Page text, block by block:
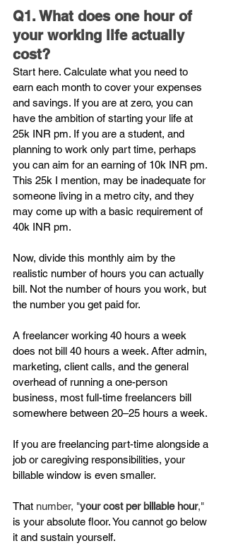
Q1. What does one hour of
your working life actually
cost?
Start here. Calculate what you need to
earn each month to cover your expenses
and savings. If you are at zero, you can
have the ambition of starting your life at
25k INR pm. If you are a student, and
planning to work only part time, perhaps
you can aim for an earning of 10k INR pm.
This 25k I mention, may be inadequate for
someone living in a metro city, and they
may come up with a basic requirement of
40k INR pm.
Now, divide this monthly aim by the
realistic number of hours you can actually
bill. Not the number of hours you work, but
the number you get paid for.
A freelancer working 40 hours a week
does not bill 40 hours a week. After admin,
marketing, client calls, and the general
overhead of running a one-person
business, most full-time freelancers bill
somewhere between 20–25 hours a week.
If you are freelancing part-time alongside a
job or caregiving responsibilities, your
billable window is even smaller.
That number, "your cost per billable hour,"
is your absolute floor. You cannot go below
it and sustain yourself.